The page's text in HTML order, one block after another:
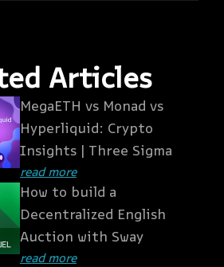
Articles
MegaETH vs Monad vs
Hyperliquid: Crypto
Insights | Three Sigma
read more
How to build a
Decentralized English
Auction with Sway
read more